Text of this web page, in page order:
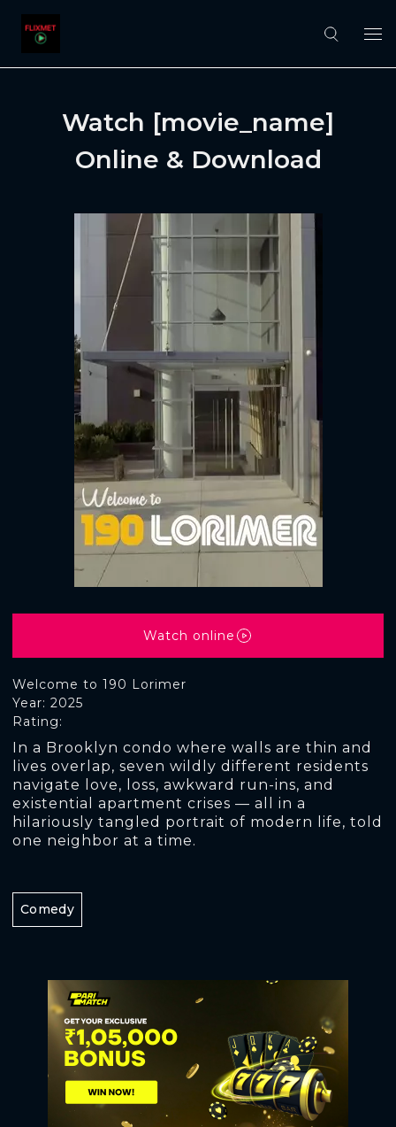
Watch [movie_name]
Online & Download
Welcome to 190 Lorimer
Rating:
Year: 2025
In a Brooklyn condo where walls are thin and
lives overlap, seven wildly different residents
navigate love, loss, awkward run-ins, and
existential apartment crises — all in a
hilariously tangled portrait of modern life, told
one neighbor at a time.
Watch online
Comedy